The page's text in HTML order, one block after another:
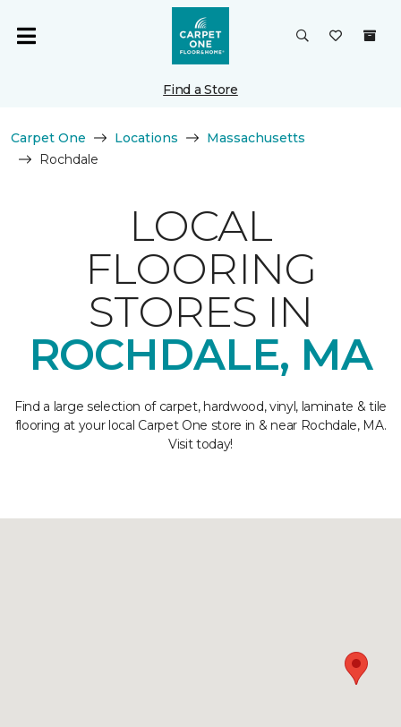
Find a Store
Carpet One Locations
Massachusetts
Rochdale
LOCAL
FLOORING
STORES IN
ROCHDALE, MA
Find a large selection of carpet, hardwood, vinyl, laminate & tile
flooring at your local Carpet One store in & near Rochdale, MA.
Visit today!